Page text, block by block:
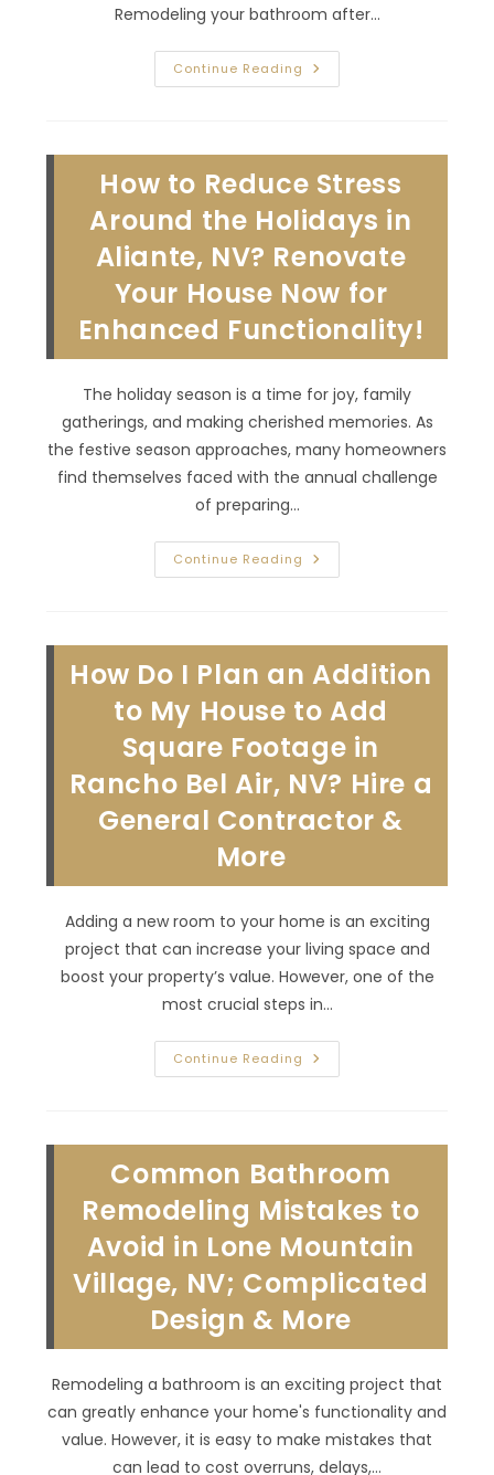
Remodeling your bathroom after…
Continue Reading Bathroom
Remodel
NV;
Choose
Water
Resistant
Materials
&
More
How to Reduce Stress
Around the Holidays in
Aliante, NV? Renovate
Your House Now for
Enhanced Functionality!
The holiday season is a time for joy, family
gatherings, and making cherished memories. As
the festive season approaches, many homeowners
find themselves faced with the annual challenge
of preparing…
Continue Reading How
To
In
Aliante,
NV?
Renovate
House
Now
For
Enhanced
Functionality!
How Do I Plan an Addition
to My House to Add
Square Footage in
Rancho Bel Air, NV? Hire a
General Contractor &
More
Adding a new room to your home is an exciting
project that can increase your living space and
boost your property’s value. However, one of the
most crucial steps in…
Continue Reading How
Do
My
House
To
Add
Footage
In
Rancho
Bel
Air,
NV?
A
Contractor
More
Common Bathroom
Remodeling Mistakes to
Avoid in Lone Mountain
Village, NV; Complicated
Design & More
Remodeling a bathroom is an exciting project that
can greatly enhance your home's functionality and
value. However, it is easy to make mistakes that
can lead to cost overruns, delays,…